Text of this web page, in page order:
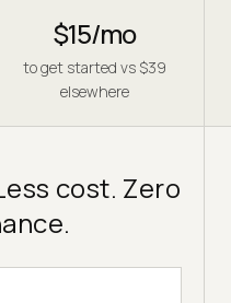
$15/mo
to get started vs $39
elsewhere
cost. Zero